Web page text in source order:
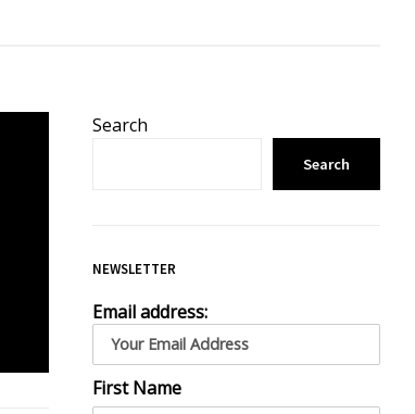
Search
Search
NEWSLETTER
Email address:
First Name